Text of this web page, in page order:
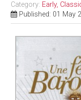
Category: Early,
Published: 01 May